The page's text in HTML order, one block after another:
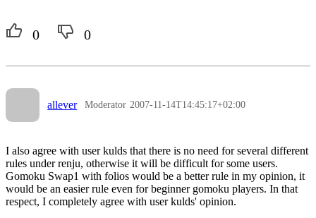
0 0
allever Moderator 2007-11-14T14:45:17+02:00
I also agree with user kulds that there is no need for several different
rules under renju, otherwise it will be difficult for some users.
Gomoku Swap1 with folios would be a better rule in my opinion, it
would be an easier rule even for beginner gomoku players. In that
respect, I completely agree with user kulds' opinion.